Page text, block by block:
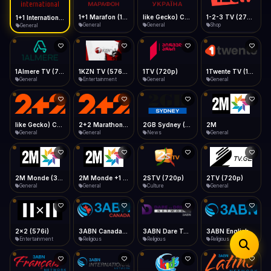
Desktop
Install icon in address bar
Telegram LinkedIn Email
Copy
Data Tip
360p ≈ 300MB/hr · 720p ≈ 900MB/hr · 1080p ≈ 1.5GB/hr
Show favorites panel
Fast Start
Play instantly
Auto-Skip Dead
Skip failed streams
Validate Streams
Background check
Type to search
General General General Shop
General Entertainment
1TV (720p)
General General
General General News
2M
General
General General
2STV (720p)
Culture
2TV (720p)
General
2x2 (576i)
Entertainment Religious
3ABN Dare To Dream Network
Religious
3ABN English
Religious